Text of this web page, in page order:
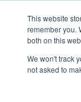
This website
remember you.
both on this
We won't track
not asked to